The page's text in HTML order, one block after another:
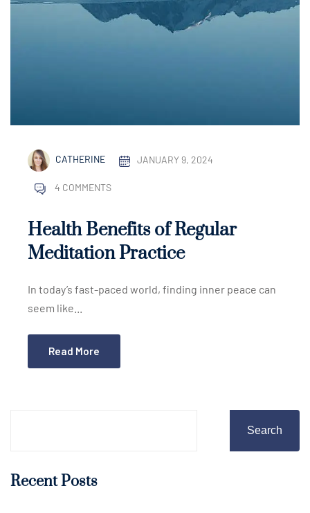
CATHERINE JANUARY 9, 2024
4 COMMENTS
Health Benefits of Regular
Meditation Practice
In today’s fast-paced world, finding inner peace can
seem like...
Read More
Search
Recent Posts